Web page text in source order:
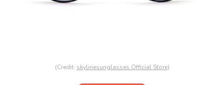
(Credit: skylinesunglasses Official Store)